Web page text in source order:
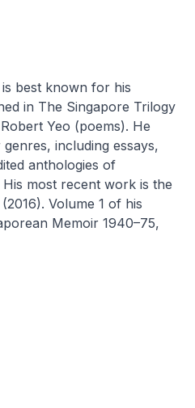
best known for his
in The Singapore Trilogy
Yeo (poems). He
including essays,
anthologies of
most recent work is the
(2016). Volume 1 of his
Memoir 1940–75,